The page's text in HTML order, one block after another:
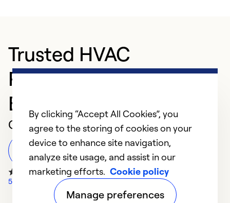
Trusted HVAC
Professional in Green
Bay
Customer Reviews
Leave a Review
57 Google Reviews
By clicking “Accept All Cookies”, you
agree to the storing of cookies on your
device to enhance site navigation,
analyze site usage, and assist in our
marketing efforts. Cookie policy
Manage preferences